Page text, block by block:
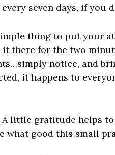
seven days, if you
thing to put your
it there for the two
notice, and
it happens to
little gratitude helps
what good this small